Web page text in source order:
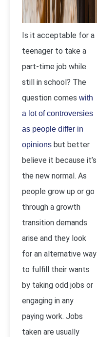
Is it acceptable for a
teenager to take a
part-time job while
still in school? The
question comes with
a lot of controversies
as people differ in
opinions but better
believe it because it’s
the new normal. As
people grow up or go
through a growth
transition demands
arise and they look
for an alternative way
to fulfill their wants
by taking odd jobs or
engaging in any
paying work. Jobs
taken are usually